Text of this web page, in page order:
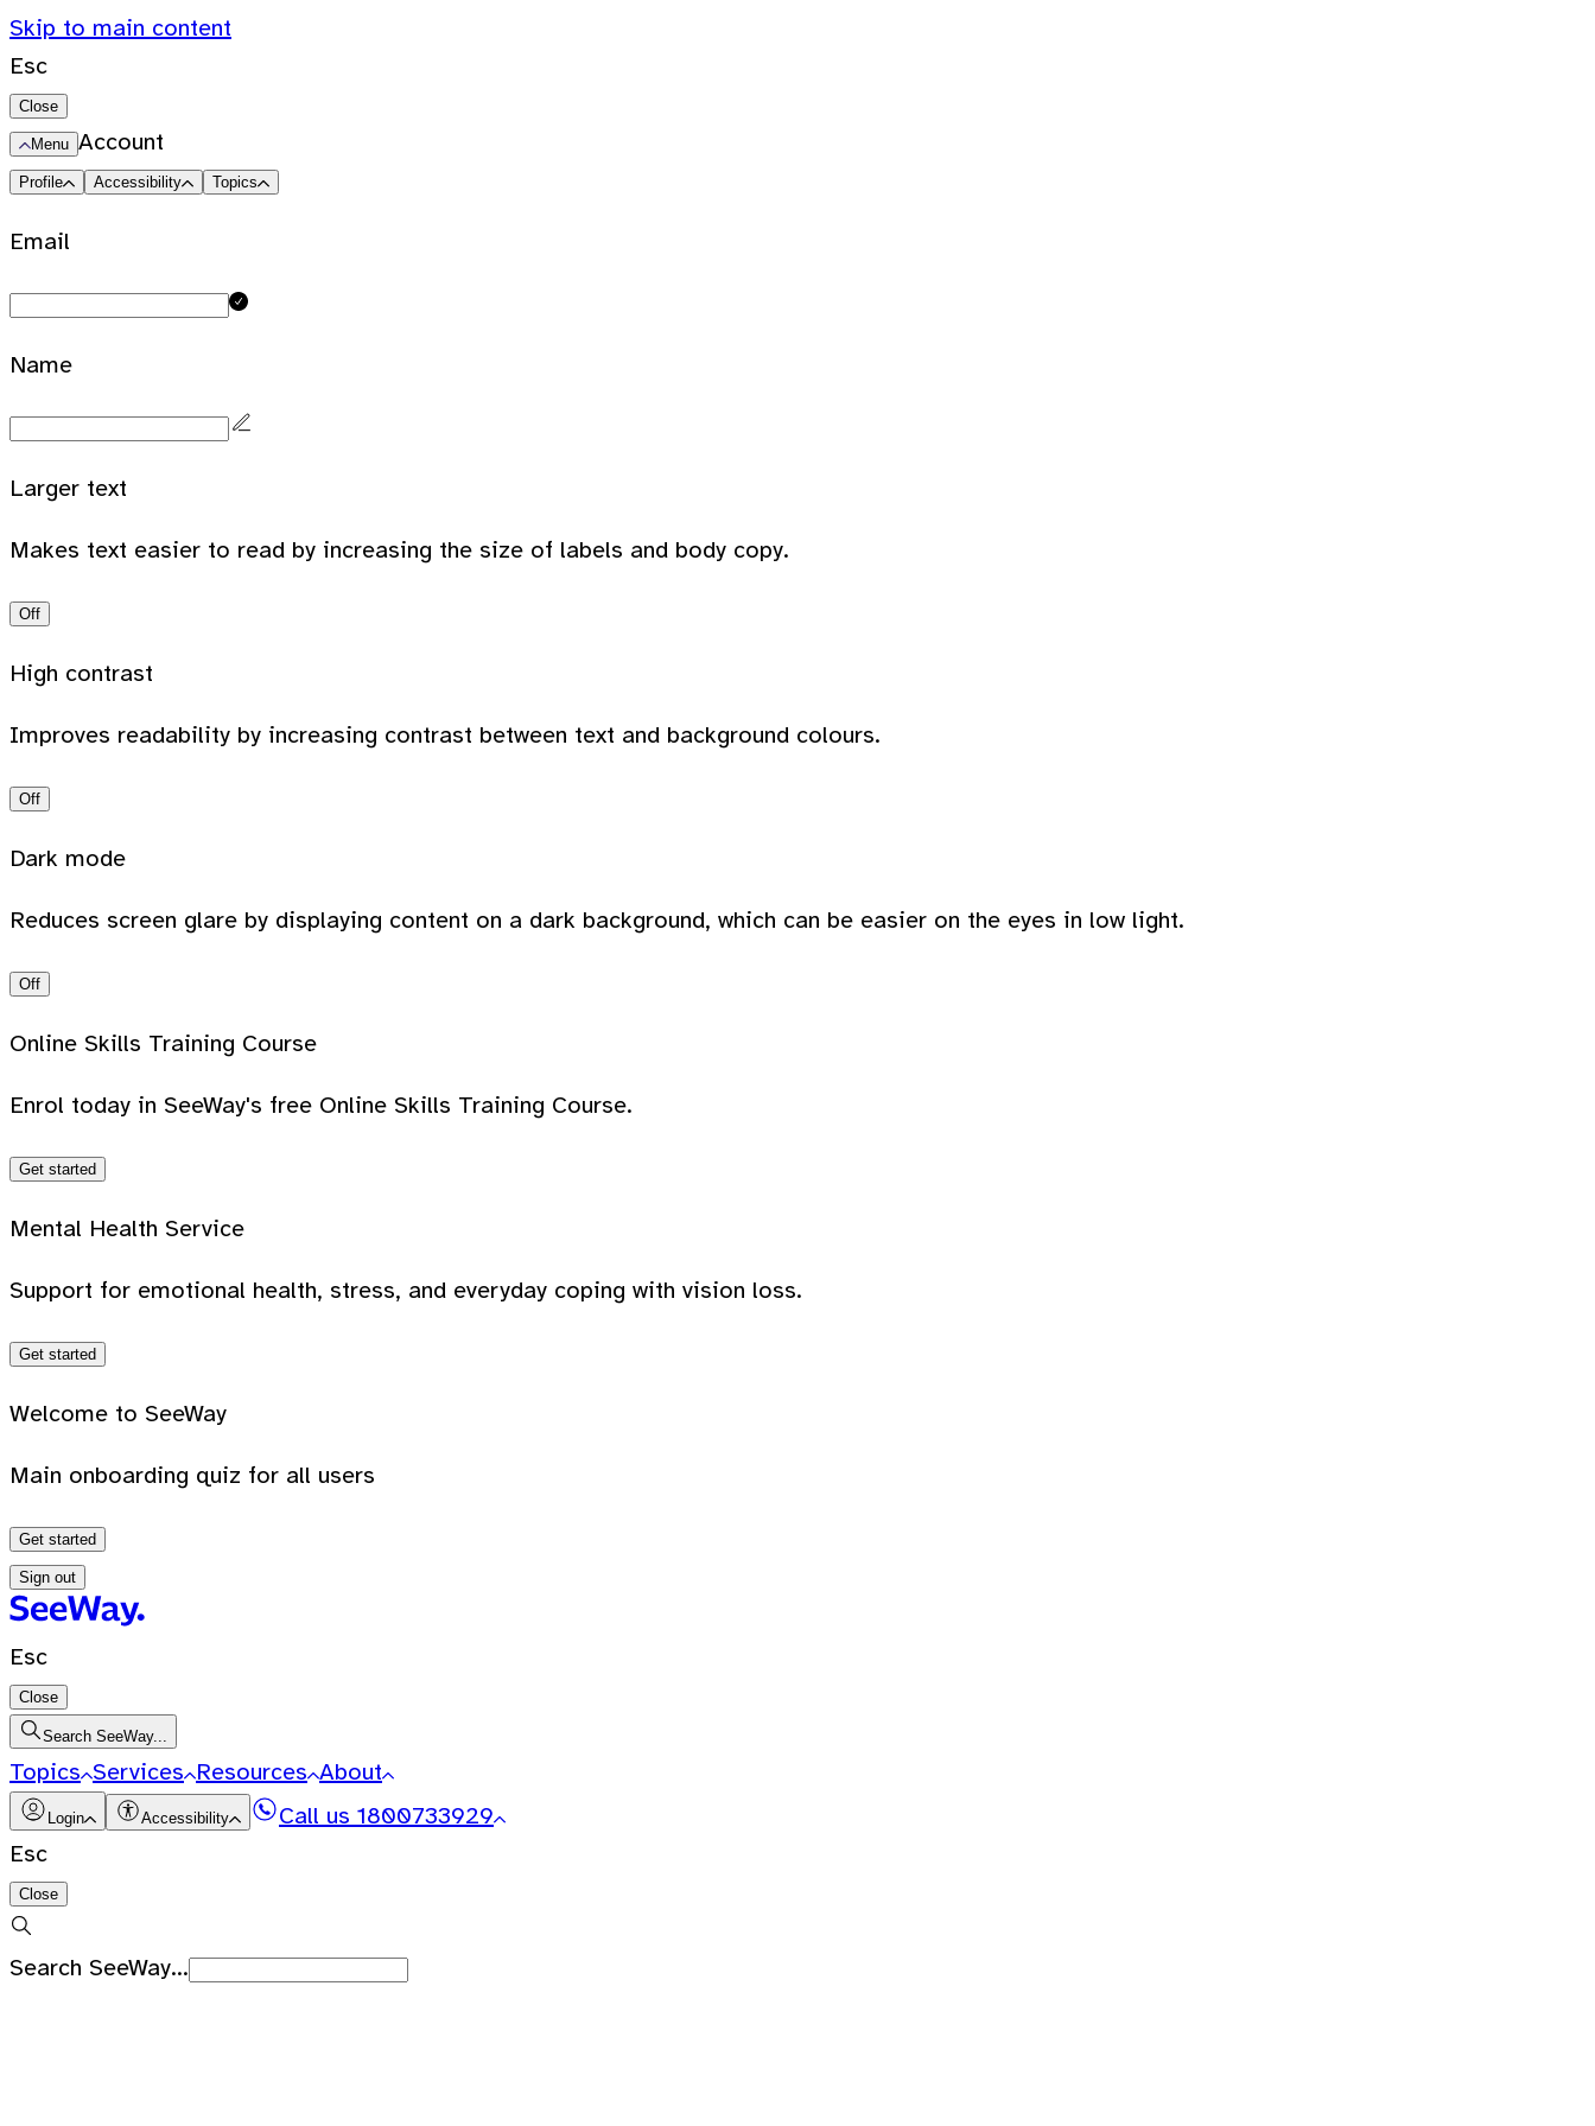
Skip to main content
Esc
Close
Menu Account
Profile Accessibility Topics
Email
Name
Larger text
Makes text easier to read by increasing the size of labels and body copy.
Off
High contrast
Improves readability by increasing contrast between text and background colours.
Off
Dark mode
Reduces screen glare by displaying content on a dark background, which can be easier on the eyes in low light.
Off
Online Skills Training Course
Enrol today in SeeWay's free Online Skills Training Course.
Get started
Mental Health Service
Support for emotional health, stress, and everyday coping with vision loss.
Get started
Welcome to SeeWay
Main onboarding quiz for all users
Get started
Sign out
Esc
Close
Search SeeWay...
Topics Services Resources About
Login Accessibility Call us 1800733929
Esc
Close
Search SeeWay...